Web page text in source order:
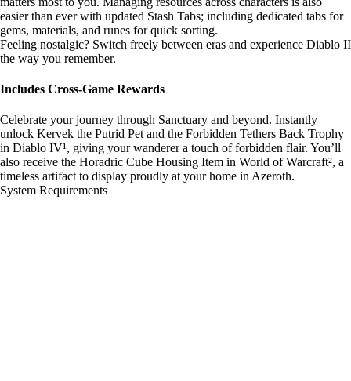
easier than ever with updated Stash Tabs; including dedicated tabs for
gems, materials, and runes for quick sorting.
Feeling nostalgic? Switch freely between eras and experience Diablo II
the way you remember.
Includes Cross-Game Rewards
Celebrate your journey through Sanctuary and beyond. Instantly
unlock Kervek the Putrid Pet and the Forbidden Tethers Back Trophy
in Diablo IV¹, giving your wanderer a touch of forbidden flair. You’ll
also receive the Horadric Cube Housing Item in World of Warcraft², a
timeless artifact to display proudly at your home in Azeroth.
System Requirements